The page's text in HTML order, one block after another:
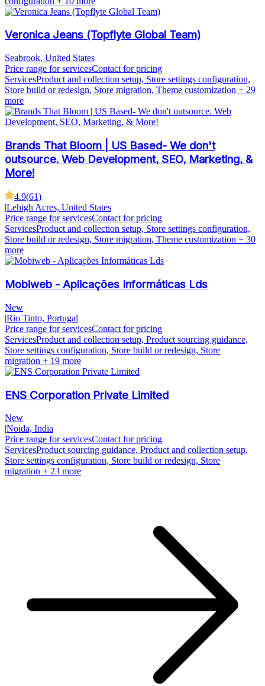
Veronica Jeans (Topflyte Global Team)
Seabrook, United States
Price range for servicesContact for pricing
ServicesProduct and collection setup, Store settings configuration,
Store build or redesign, Store migration, Theme customization + 29
more
Brands That Bloom | US Based- We don't
outsource. Web Development, SEO, Marketing, &
More!
4.9(61)
|Lehigh Acres, United States
Price range for servicesContact for pricing
ServicesProduct and collection setup, Store settings configuration,
Store build or redesign, Store migration, Theme customization + 30
more
Mobiweb - Aplicações Informáticas Lds
New
|Rio Tinto, Portugal
Price range for servicesContact for pricing
ServicesProduct and collection setup, Product sourcing guidance,
Store settings configuration, Store build or redesign, Store
migration + 19 more
ENS Corporation Private Limited
New
|Noida, India
Price range for servicesContact for pricing
ServicesProduct sourcing guidance, Product and collection setup,
Store settings configuration, Store build or redesign, Store
migration + 23 more